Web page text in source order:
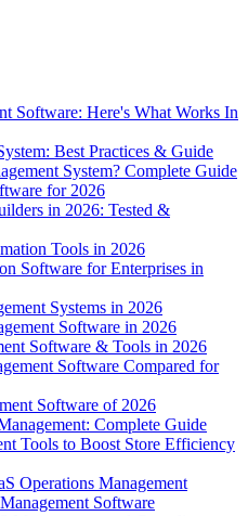
Software: Here's What Works In
Best Practices & Guide
System? Complete Guide
for 2026
in 2026: Tested &
Tools in 2026
Software for Enterprises in
Systems in 2026
Software in 2026
Software & Tools in 2026
Software Compared for
Software of 2026
Complete Guide
Tools to Boost Store Efficiency
Operations Management
Software